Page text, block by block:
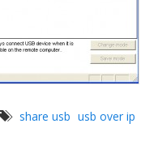
share usb usb over ip